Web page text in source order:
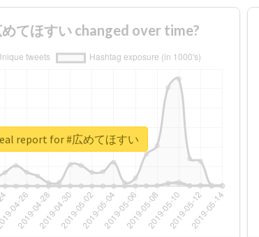
てほすい changed over time?
report for #広めてほすい